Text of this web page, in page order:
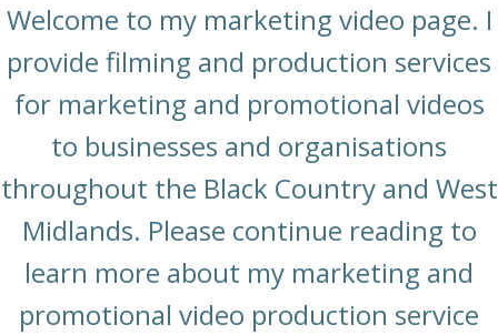
Welcome to my marketing video page. I
provide filming and production services
for marketing and promotional videos
to businesses and organisations
throughout the Black Country and West
Midlands. Please continue reading to
learn more about my marketing and
promotional video production service